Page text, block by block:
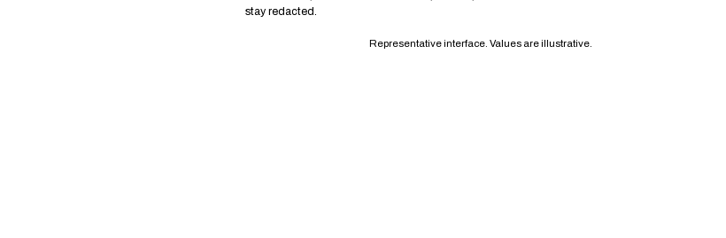
stay redacted.
Representative interface. Values are illustrative.